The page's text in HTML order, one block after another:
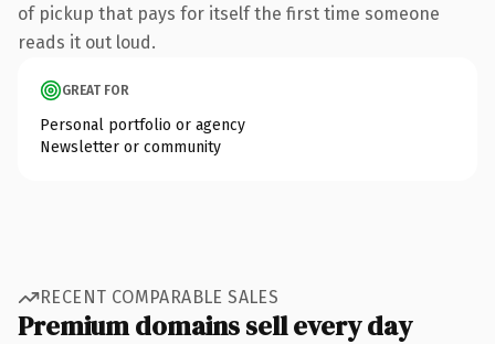
of pickup that pays for itself the first time someone
reads it out loud.
GREAT FOR
Personal portfolio or agency
Newsletter or community
RECENT COMPARABLE SALES
Premium domains sell every day